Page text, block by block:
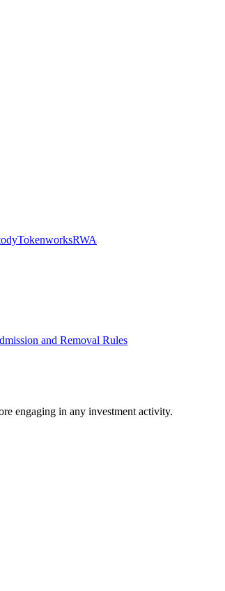
TokenworksRWA
and Removal Rules
engaging in any investment activity.